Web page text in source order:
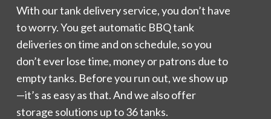
With our tank delivery service, you don’t have
to worry. You get automatic BBQ tank
deliveries on time and on schedule, so you
don’t ever lose time, money or patrons due to
empty tanks. Before you run out, we show up
—it’s as easy as that. And we also offer
storage solutions up to 36 tanks.